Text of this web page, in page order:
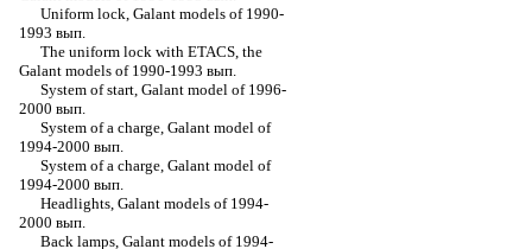
Uniform lock, Galant models of 1990-
1993 вып.
The uniform lock with ETACS, the
Galant models of 1990-1993 вып.
System of start, Galant model of 1996-
2000 вып.
System of a charge, Galant model of
1994-2000 вып.
System of a charge, Galant model of
1994-2000 вып.
Headlights, Galant models of 1994-
2000 вып.
Back lamps, Galant models of 1994-